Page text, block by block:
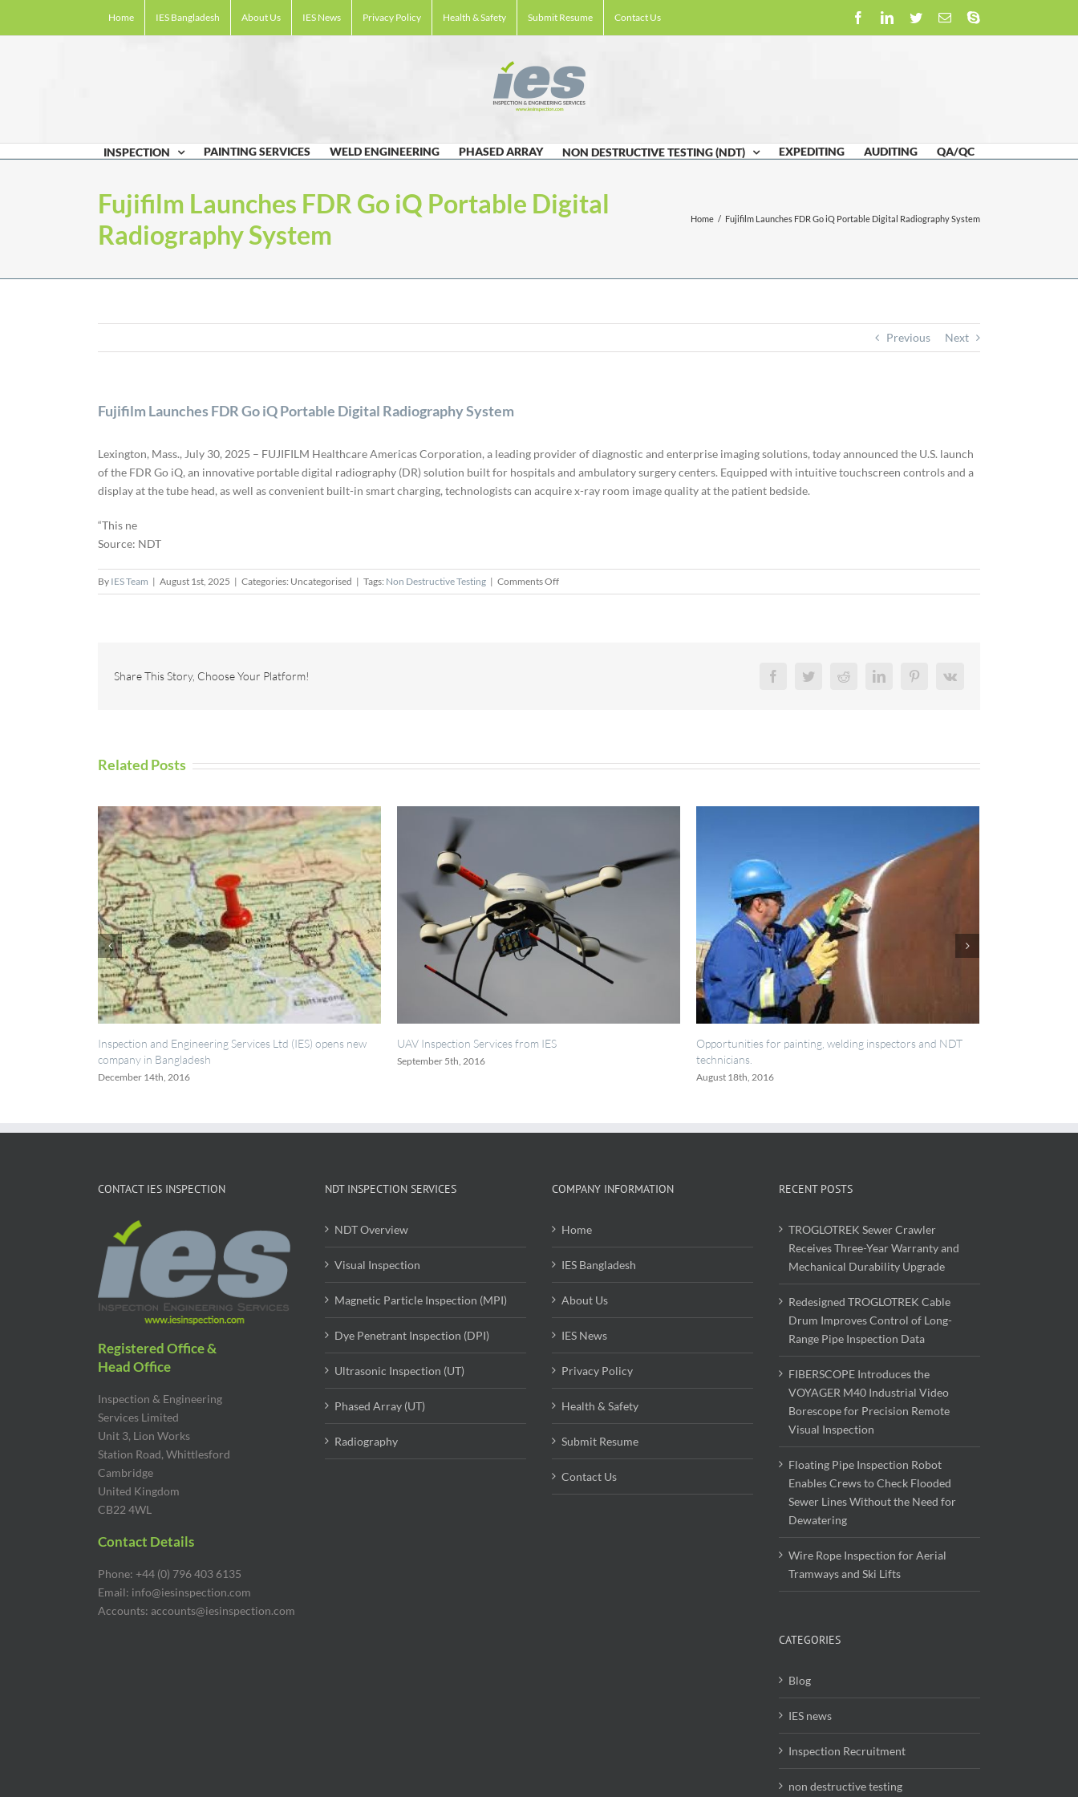
Home IES Bangladesh About Us IES News Privacy Policy Health & Safety Submit Resume Contact Us FacebookLinkedIn
TwitterEmailSkype
INSPECTION PAINTING SERVICES WELD ENGINEERING PHASED ARRAY NON DESTRUCTIVE TESTING (NDT) EXPEDITING AUDITING QA/QC
Fujifilm Launches FDR Go iQ Portable Digital
Radiography System
Home / Fujifilm Launches FDR Go iQ Portable Digital Radiography System
Previous Next
Fujifilm Launches FDR Go iQ Portable Digital Radiography System
Lexington, Mass., July 30, 2025 – FUJIFILM Healthcare Americas Corporation, a leading provider of diagnostic and enterprise imaging solutions, today announced the U.S. launch
of the FDR Go iQ, an innovative portable digital radiography (DR) solution built for hospitals and ambulatory surgery centers. Equipped with intuitive touchscreen controls and a
display at the tube head, as well as convenient built-in smart charging, technologists can acquire x-ray room image quality at the patient bedside.
“This ne
Source: NDT
By IES Team | August 1st, 2025 | Categories: Uncategorised | Tags: Non Destructive Testing | Comments Offon
Fujifilm
Share This Story, Choose Your Platform! FacebookTwitterRedditLinkedInPinterestVk
Related Posts
and Engineering Services Ltd (IES) opens new
UAV Inspection Services from IES
Opportunities for painting, welding inspectors and NDT
IES now registered with RISQS
CONTACT IES INSPECTION
Registered Office &
Head Office
Inspection & Engineering
Services Limited
Unit 3, Lion Works
Station Road, Whittlesford
Cambridge
United Kingdom
CB22 4WL
Contact Details
Phone: +44 (0) 796 403 6135
Email: info@iesinspection.com
Accounts: accounts@iesinspection.com
NDT INSPECTION SERVICES
NDT Overview
Visual Inspection
Magnetic Particle Inspection (MPI)
Dye Penetrant Inspection (DPI)
Ultrasonic Inspection (UT)
Phased Array (UT)
Radiography
COMPANY INFORMATION
Home
IES Bangladesh
About Us
IES News
Privacy Policy
Health & Safety
Submit Resume
Contact Us
RECENT POSTS
TROGLOTREK Sewer Crawler
Receives Three-Year Warranty and
Mechanical Durability Upgrade
Redesigned TROGLOTREK Cable
Drum Improves Control of Long-
Range Pipe Inspection Data
FIBERSCOPE Introduces the
VOYAGER M40 Industrial Video
Borescope for Precision Remote
Visual Inspection
Floating Pipe Inspection Robot
Enables Crews to Check Flooded
Sewer Lines Without the Need for
Dewatering
Wire Rope Inspection for Aerial
Tramways and Ski Lifts
CATEGORIES
Blog
IES news
Inspection Recruitment
non destructive testing